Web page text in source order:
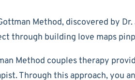
Method, discovered by
through building love maps
Method couples therapy
Through this approach, you